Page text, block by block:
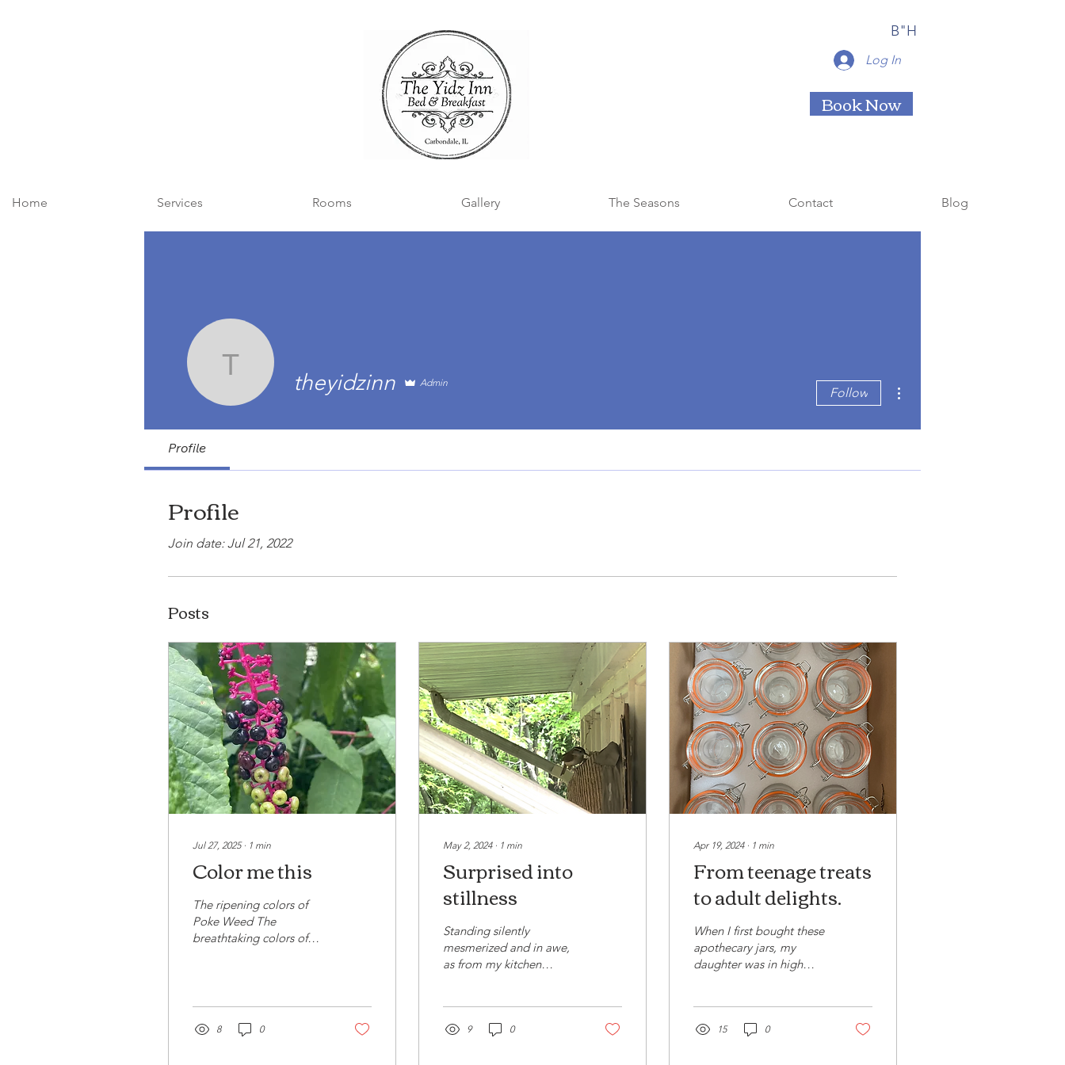
B"H
Log In
Book Now
Home Services Rooms Gallery The Seasons Contact Blog
theyidzinn
theyidzinn Admin
Follow
Profile
Profile
Join date: Jul 21, 2022
Posts
Jul 27, 2025∙ 1 min
Color me this
The ripening colors of
Poke Weed The
breathtaking colors of
8 0
May 2, 2024∙ 1 min
Surprised into
stillness
Standing silently
mesmerized and in awe,
as from my kitchen
9 0
Apr 19, 2024∙ 1 min
From teenage treats
to adult delights.
When I first bought these
apothecary jars, my
daughter was in high
15 0